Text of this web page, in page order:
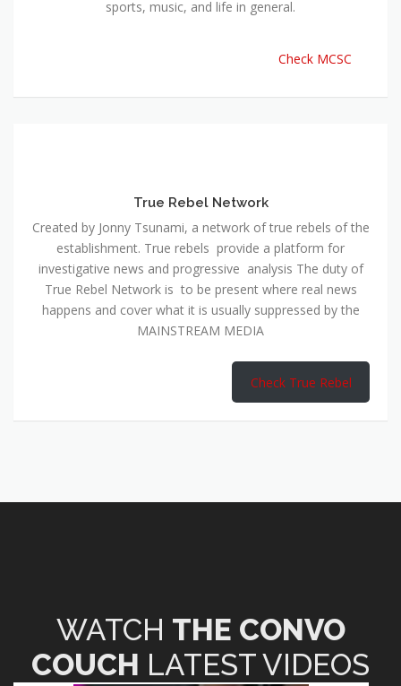
sports, music, and life in general.
Check MCSC
True Rebel Network
Created by Jonny Tsunami, a network of true rebels of the
establishment. True rebels provide a platform for
investigative news and progressive analysis The duty of
True Rebel Network is to be present where real news
happens and cover what it is usually suppressed by the
MAINSTREAM MEDIA
Check True Rebel
WATCH THE CONVO
COUCH LATEST VIDEOS